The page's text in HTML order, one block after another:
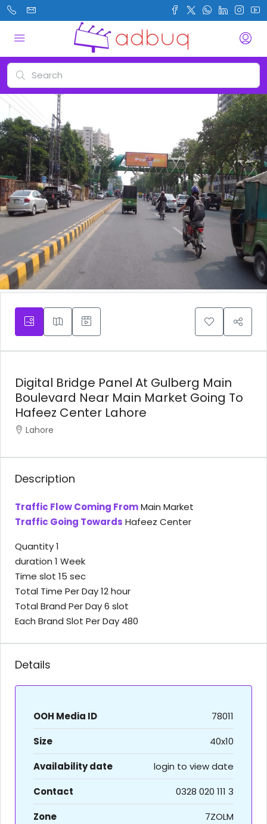
Digital Bridge Panel At Gulberg Main
Boulevard Near Main Market Going To
Hafeez Center Lahore
Lahore
Description
Traffic Flow Coming FromMain Market
Traffic Going Towards Hafeez Center
Quantity 1
duration 1 Week
Time slot 15 sec
Total Time Per Day 12 hour
Total Brand Per Day 6 slot
Each Brand Slot Per Day 480
Details
OOH Media ID
78011
Size
40x10
Availability date
login to view date
Contact
0328 020 111 3
Zone
7ZOLM